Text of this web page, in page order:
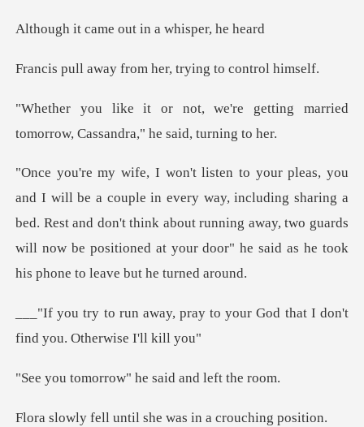
me out in a wh
from her, trying t
re getting married
tomorrow, Cas
ay, including sharing a
bed. Rest and don't think about running away, two guards
will now
y to your God that I don't
find
ow" he said and
ntil she was in a c